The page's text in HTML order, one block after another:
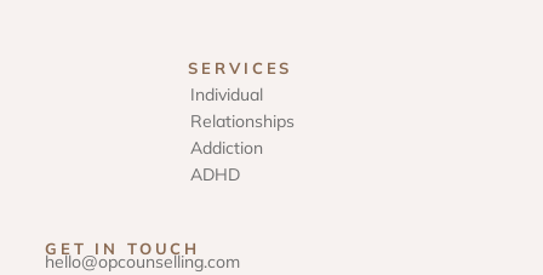
SERVICES
Individual
Relationships
Addiction
ADHD
GET IN TOUCH
hello@opcounselling.com